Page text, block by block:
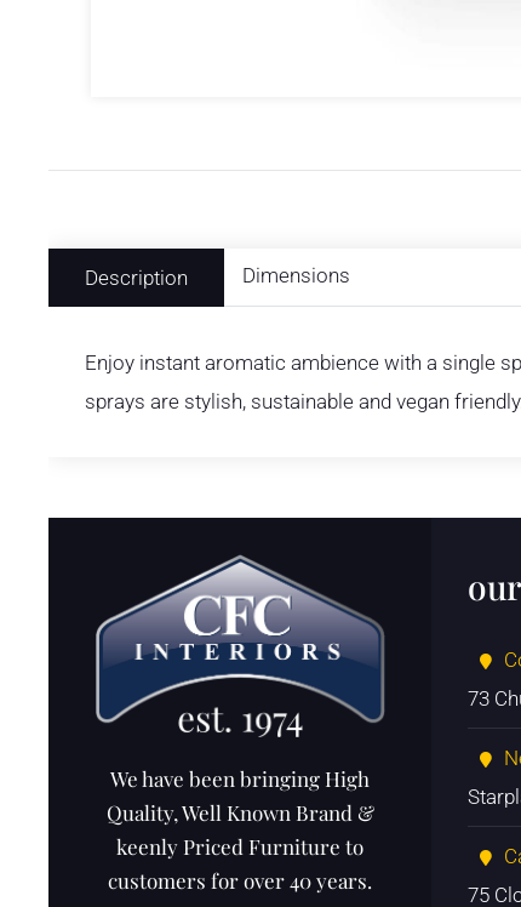
Description Dimensions
Enjoy instant aromatic ambience with a single
sprays are stylish, sustainable and vegan
We have been bringing High
Quality, Well Known Brand &
keenly Priced Furniture to
customers for over 40 years.
73
75